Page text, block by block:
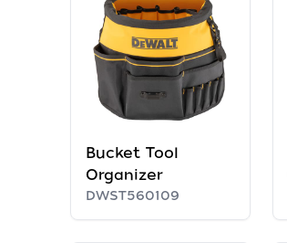
Bucket Tool
Organizer
DWST560109